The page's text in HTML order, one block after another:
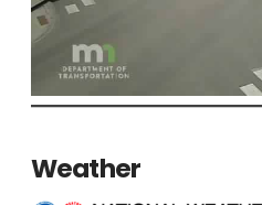
Weather